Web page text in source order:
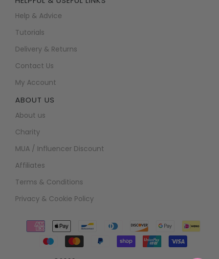
Help & Advice
Tutorials
Delivery & Returns
Contact Us
My Account
ABOUT US
About us
Charity
MUA / Influencer Discount
Affiliates
Terms & Conditions
Privacy & Cookie Policy
icons